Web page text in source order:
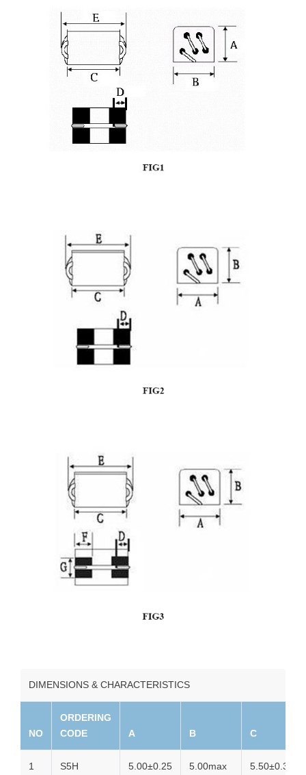
DIMENSIONS & CHARACTERISTICS
NO
ORDERING
CODE
A B C
1
S5H
5.00±0.25 5.00max 5.50±0.30